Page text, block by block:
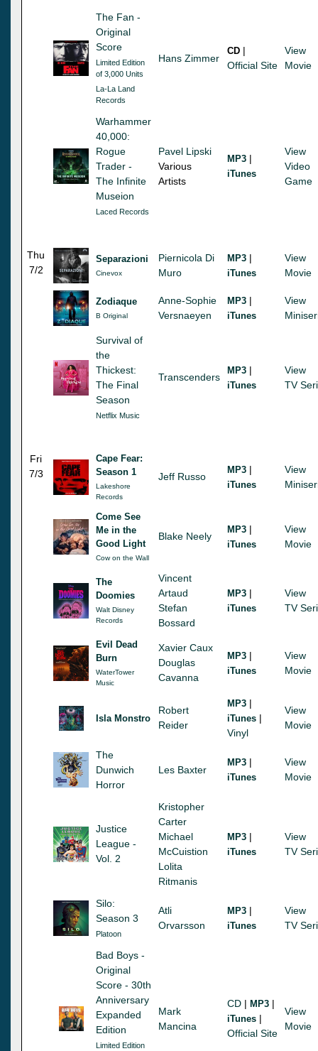
The Fan -
Original
Score
Limited Edition
of 3,000 Units
La-La Land
Records
Hans Zimmer
CD |
Official Site
View
Movie
Warhammer
40,000:
Rogue
Trader -
The Infinite
Museion
Laced Records
Pavel Lipski
Various
Artists
MP3 |
iTunes
View
Video
Game
Thu
7/2
Separazioni
Cinevox
Piernicola Di
Muro
MP3 |
iTunes
View
Movie
Zodiaque
B Original
Anne-Sophie
Versnaeyen
MP3 |
iTunes
View
Survival of
the
Thickest:
The Final
Season
Netflix Music
Transcenders
MP3 |
iTunes
View
TV
Fri
7/3
Cape Fear:
Season 1
Lakeshore
Records
Jeff Russo
MP3 |
iTunes
View
Come See
Me in the
Good Light
Cow on the Wall
Blake Neely
MP3 |
iTunes
View
Movie
The
Doomies
Walt Disney
Records
Vincent
Artaud
Stefan
Bossard
MP3 |
iTunes
View
TV
Evil Dead
Burn
WaterTower
Music
Xavier Caux
Douglas
Cavanna
MP3 |
iTunes
View
Movie
Isla Monstro
Robert
Reider
MP3 |
iTunes |
Vinyl
View
Movie
The
Dunwich
Horror
Les Baxter
MP3 |
iTunes
View
Movie
Justice
League -
Vol. 2
Kristopher
Carter
Michael
McCuistion
Lolita
Ritmanis
MP3 |
iTunes
View
TV
Silo:
Season 3
Platoon
Atli
Orvarsson
MP3 |
iTunes
View
TV
Bad Boys -
Original
Score - 30th
Anniversary
Expanded
Edition
Limited Edition
Mark
Mancina
CD | MP3 |
iTunes |
Official Site
View
Movie